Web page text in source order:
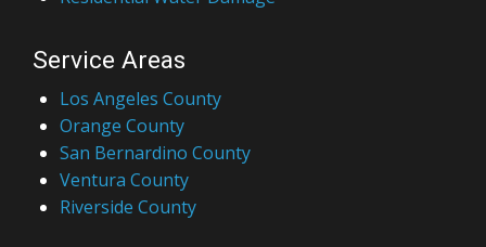
Los Angeles County
San Bernardino County
Ventura County
Riverside County
Get a Free Estimate